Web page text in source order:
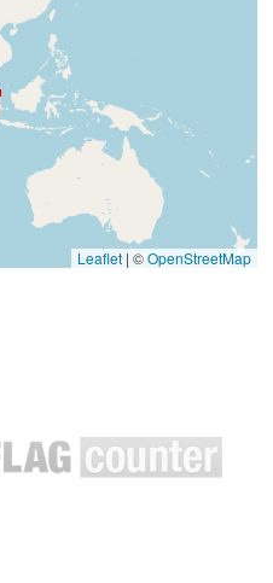
Leaflet | ©OpenStreetMap